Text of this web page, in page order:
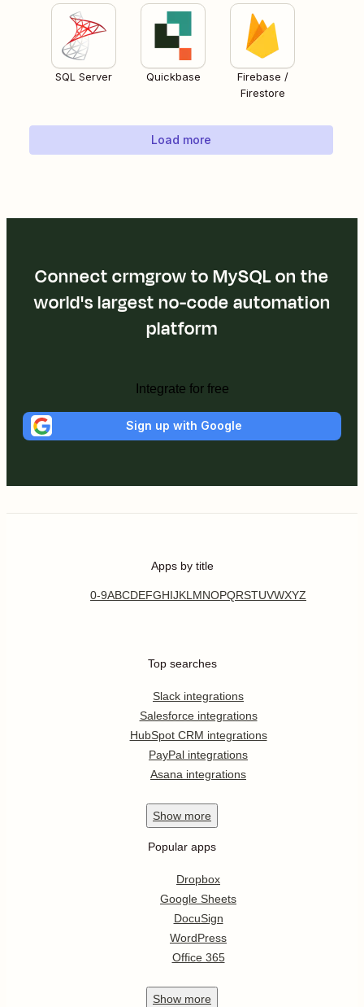
SQL Server Quickbase
Firebase /
Firestore
Load more
Connect crmgrow to MySQL on the
world's largest no-code automation
platform
Integrate for free
Sign up with Google
Apps by title
0-9ABCDEFGHIJKL MNOPQRSTUVWXYZ
Top searches
Slack integrations
Salesforce integrations
HubSpot CRM integrations
PayPal integrations
Asana integrations
Show more
Popular apps
Dropbox
Google Sheets
DocuSign
WordPress
Office 365
Show more